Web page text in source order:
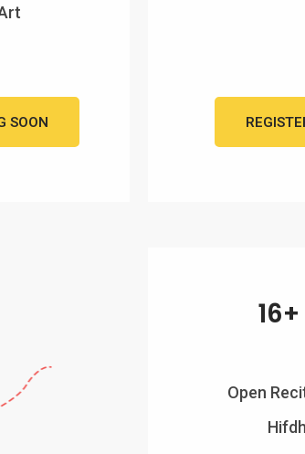
SOON
16+
Open
Hifdh